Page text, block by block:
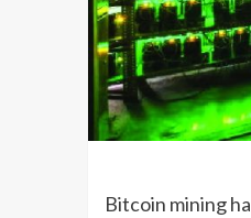
Bitcoin mining